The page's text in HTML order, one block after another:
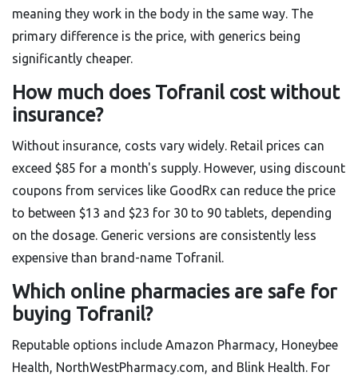
meaning they work in the body in the same way. The
primary difference is the price, with generics being
significantly cheaper.
How much does Tofranil cost without
insurance?
Without insurance, costs vary widely. Retail prices can
exceed $85 for a month's supply. However, using discount
coupons from services like GoodRx can reduce the price
to between $13 and $23 for 30 to 90 tablets, depending
on the dosage. Generic versions are consistently less
expensive than brand-name Tofranil.
Which online pharmacies are safe for
buying Tofranil?
Reputable options include Amazon Pharmacy, Honeybee
Health, NorthWestPharmacy.com, and Blink Health. For